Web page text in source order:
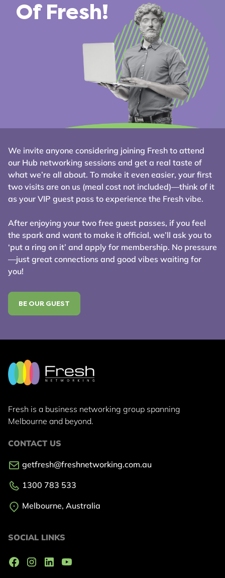
Of Fresh!
We invite anyone considering joining Fresh to attend
our Hub networking sessions and get a real taste of
what we’re all about. To make it even easier, your first
two visits are on us (meal cost not included)—think of it
as your VIP guest pass to experience the Fresh vibe.
After enjoying your two free guest passes, if you feel
the spark and want to make it official, we’ll ask you to
‘put a ring on it’ and apply for membership. No pressure
—just great connections and good vibes waiting for
you!
BE OUR GUEST
Fresh is a business networking group spanning
Melbourne and beyond.
CONTACT US
getfresh@freshnetworking.com.au
1300 783 533
Melbourne, Australia
SOCIAL LINKS